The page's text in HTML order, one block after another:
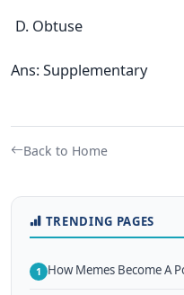
Obtuse
Ans: Supplementary
Back to Home
TRENDING PAGES
1 How Memes Become A